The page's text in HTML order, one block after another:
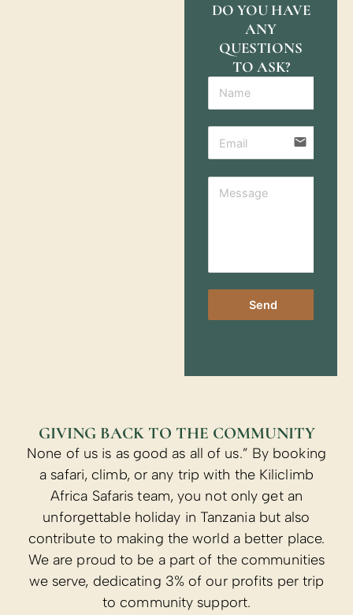
DO YOU HAVE
ANY
QUESTIONS
TO ASK?
email
Send
GIVING BACK TO THE COMMUNITY
None of us is as good as all of us.” By booking
a safari, climb, or any trip with the Kiliclimb
Africa Safaris team, you not only get an
unforgettable holiday in Tanzania but also
contribute to making the world a better place.
We are proud to be a part of the communities
we serve, dedicating 3% of our profits per trip
to community support.